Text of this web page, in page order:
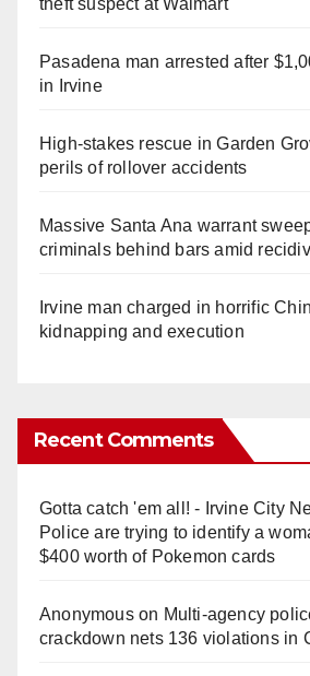
Pasadena man arrested after
in Irvine
High-stakes rescue in Garden
perils of rollover accidents
Massive Santa Ana warrant
criminals behind bars amid
Irvine man charged in horrific
kidnapping and execution
Recent Comments
Gotta catch 'em all! - Irvine City
Police are trying to identify a
$400 worth of Pokemon cards
Anonymouson Multi‑agency
crackdown nets 136 violations in